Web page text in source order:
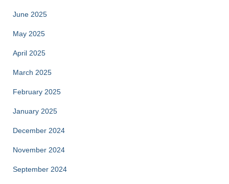
June 2025
May 2025
April 2025
March 2025
February 2025
January 2025
December 2024
November 2024
September 2024